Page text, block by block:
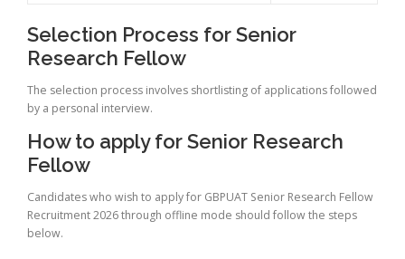
Selection Process for Senior
Research Fellow
The selection process involves shortlisting of applications followed
by a personal interview.
How to apply for Senior Research
Fellow
Candidates who wish to apply for GBPUAT Senior Research Fellow
Recruitment 2026 through offline mode should follow the steps
below.